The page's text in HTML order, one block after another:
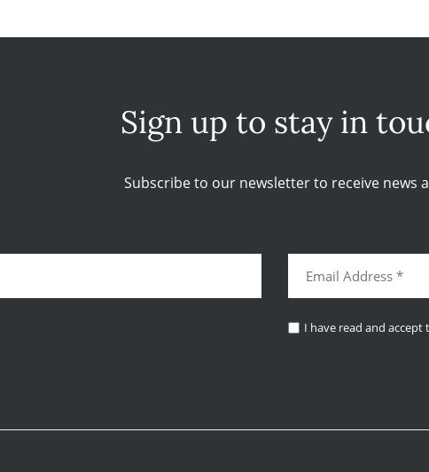
Sign up to stay in
Subscribe to our newsletter to receive news
I have read and accept